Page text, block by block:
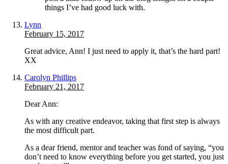
things I’ve had good luck with.
Lynn
February 15, 2017
Great advice, Ann! I just need to apply it, that’s the hard part!
XX
Carolyn Phillips
February 21, 2017
Dear Ann:
As with any creative endeavor, taking that first step is always
the most difficult part.
As a dear friend, mentor and teacher was fond of saying, “you
don’t need to know everything before you get started, you just